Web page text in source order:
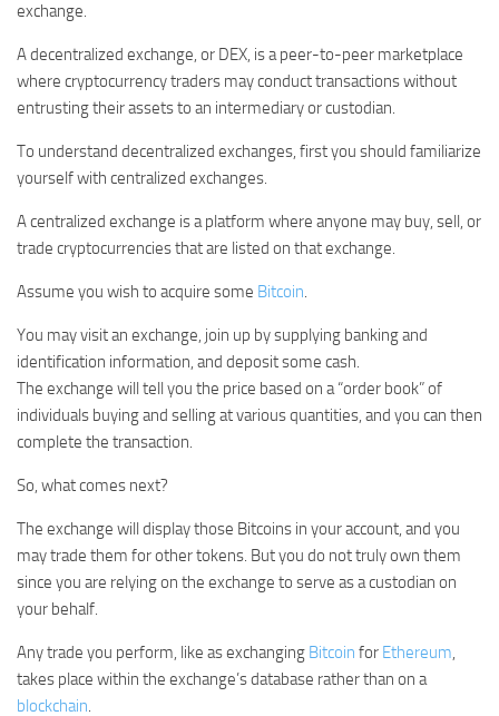
exchange.
A decentralized exchange, or DEX, is a peer-to-peer marketplace
where cryptocurrency traders may conduct transactions without
entrusting their assets to an intermediary or custodian.
To understand decentralized exchanges, first you should familiarize
yourself with centralized exchanges.
A centralized exchange is a platform where anyone may buy, sell, or
trade cryptocurrencies that are listed on that exchange.
Assume you wish to acquire some Bitcoin.
You may visit an exchange, join up by supplying banking and
identification information, and deposit some cash.
The exchange will tell you the price based on a “order book” of
individuals buying and selling at various quantities, and you can then
complete the transaction.
So, what comes next?
The exchange will display those Bitcoins in your account, and you
may trade them for other tokens. But you do not truly own them
since you are relying on the exchange to serve as a custodian on
your behalf.
Any trade you perform, like as exchanging Bitcoin for Ethereum,
takes place within the exchange’s database rather than on a
blockchain.